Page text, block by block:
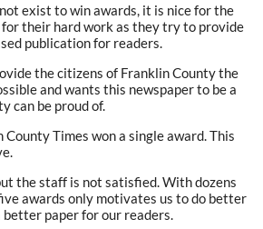
exist to win awards, it is nice for the
their hard work as they try to provide
publication for readers.
the citizens of Franklin County the
and wants this newspaper to be a
can be proud of.
Times won a single award. This
the staff is not satisfied. With dozens
awards only motivates us to do better
paper for our readers.